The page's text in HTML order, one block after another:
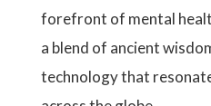
forefront of mental
a blend of ancient
technology that